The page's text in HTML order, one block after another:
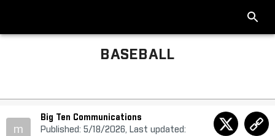
BASEBALL
m
Big Ten Communications
Published: 5/18/2026, Last updated: